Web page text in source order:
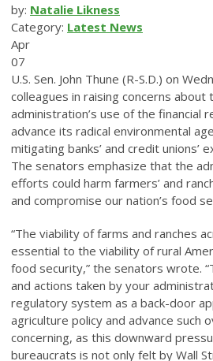
by: Natalie Likness
Category: Latest News
Apr
07
U.S. Sen. John Thune (R-S.D.) on
colleagues in raising concerns about
administration’s use of the financial
advance its radical environmental
mitigating banks’ and credit unions’
The senators emphasize that the
efforts could harm farmers’ and
and compromise our nation’s food
“The viability of farms and ranches
essential to the viability of rural
food security,” the senators wrote.
and actions taken by your
regulatory system as a back-door
agriculture policy and advance such
concerning, as this downward
bureaucrats is not only felt by Wall